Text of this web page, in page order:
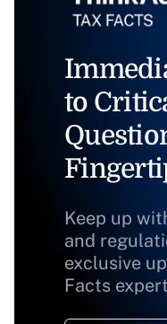
to
Keep up
and
exclusive
Facts